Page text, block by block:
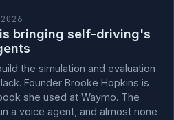
bringing self-driving's
the simulation and evaluation
Founder Brooke Hopkins is
she used at Waymo. The
a voice agent, and almost none